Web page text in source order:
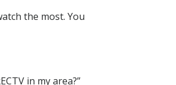
the most. You
in my area?”